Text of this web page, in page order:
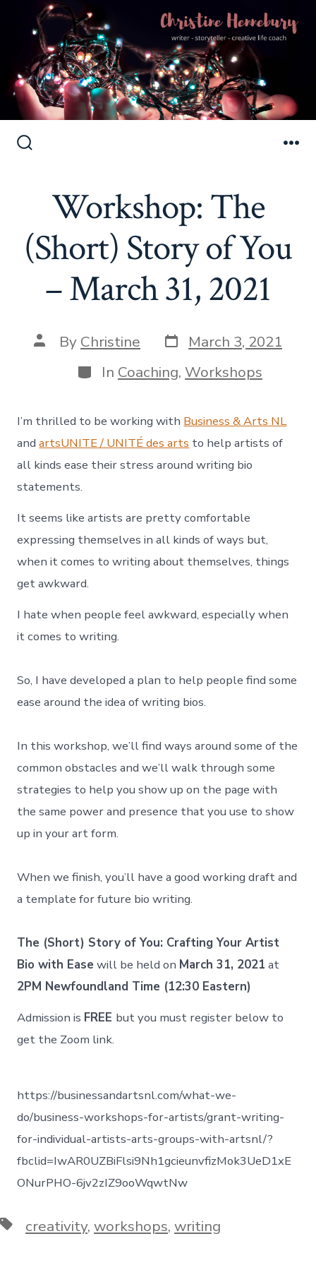
Workshop: The
(Short) Story of You
– March 31, 2021
Post
author
By Christine Post
date
March 3, 2021
Categories
In Coaching, Workshops
I’m thrilled to be working with Business & Arts NL
andartsUNITE / UNITÉ des arts to help artists of
all kinds ease their stress around writing bio
statements.
It seems like artists are pretty comfortable
expressing themselves in all kinds of ways but,
when it comes to writing about themselves, things
get awkward.
I hate when people feel awkward, especially when
it comes to writing.
So, I have developed a plan to help people find some
ease around the idea of writing bios.
In this workshop, we’ll find ways around some of the
common obstacles and we’ll walk through some
strategies to help you show up on the page with
the same power and presence that you use to show
up in your art form.
When we finish, you’ll have a good working draft and
a template for future bio writing.
The (Short) Story of You: Crafting Your Artist
Bio with Ease will be held on March 31, 2021 at
2PM Newfoundland Time (12:30 Eastern)
Admission is FREE but you must register below to
get the Zoom link.
https://businessandartsnl.com/what-we-
do/business-workshops-for-artists/grant-writing-
for-individual-artists-arts-groups-with-artsnl/?
fbclid=IwAR0UZBiFlsi9Nh1gcieunvfizMok3UeD1xE
ONurPHO-6jv2zIZ9ooWqwtNw
Tagscreativity, workshops, writing